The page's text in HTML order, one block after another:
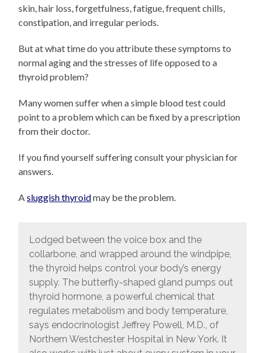
skin, hair loss, forgetfulness, fatigue, frequent chills,
constipation, and irregular periods.
But at what time do you attribute these symptoms to
normal aging and the stresses of life opposed to a
thyroid problem?
Many women suffer when a simple blood test could
point to a problem which can be fixed by a prescription
from their doctor.
If you find yourself suffering consult your physician for
answers.
Asluggish thyroidmay be the problem.
Lodged between the voice box and the
collarbone, and wrapped around the windpipe,
the thyroid helps control your body’s energy
supply. The butterfly-shaped gland pumps out
thyroid hormone, a powerful chemical that
regulates metabolism and body temperature,
says endocrinologist Jeffrey Powell, M.D., of
Northern Westchester Hospital in New York. It